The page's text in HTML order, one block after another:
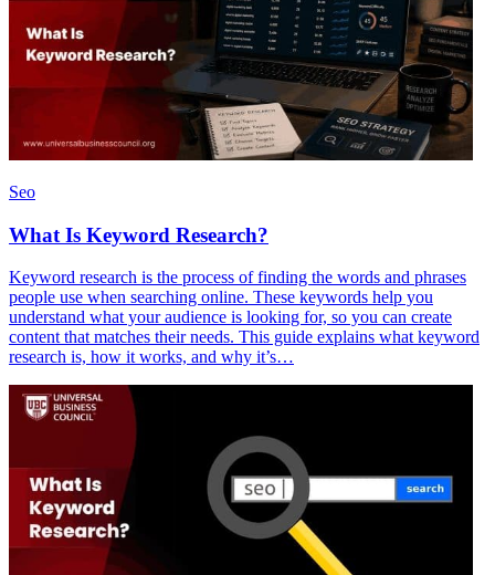
Seo
What Is Keyword Research?
Keyword research is the process of finding the words and phrases
people use when searching online. These keywords help you
understand what your audience is looking for, so you can create
content that matches their needs. This guide explains what keyword
research is, how it works, and why it’s…